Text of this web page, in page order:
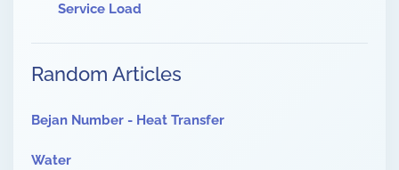
Service Load
Random Articles
Bejan Number - Heat Transfer
Water